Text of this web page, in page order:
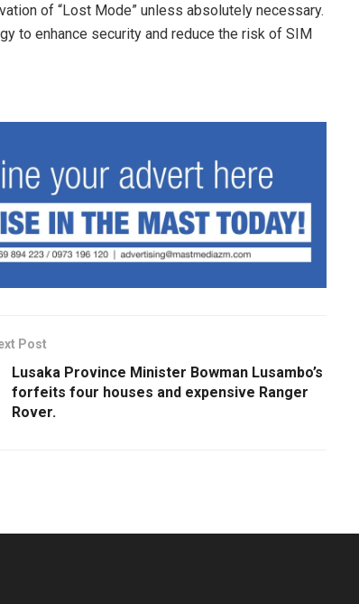
of “Lost Mode” unless absolutely necessary.
to enhance security and reduce the risk of SIM
Post
Lusaka Province Minister Bowman Lusambo’s
forfeits four houses and expensive Ranger
Rover.